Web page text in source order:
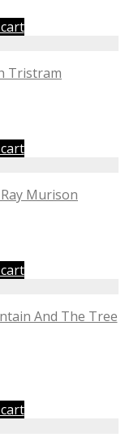
Tristram
Murison
And The Tree